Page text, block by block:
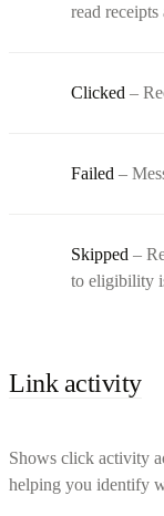
read receipts
Clicked –
Failed –
Skipped –
to eligibility
Link activity
Shows click activity
helping you identify